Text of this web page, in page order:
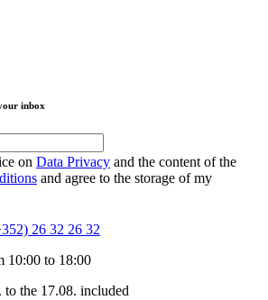
inbox
on Data Privacy and the content of the
and agree to the storage of my
26 32 26 32
10:00 to 18:00
the 17.08. included